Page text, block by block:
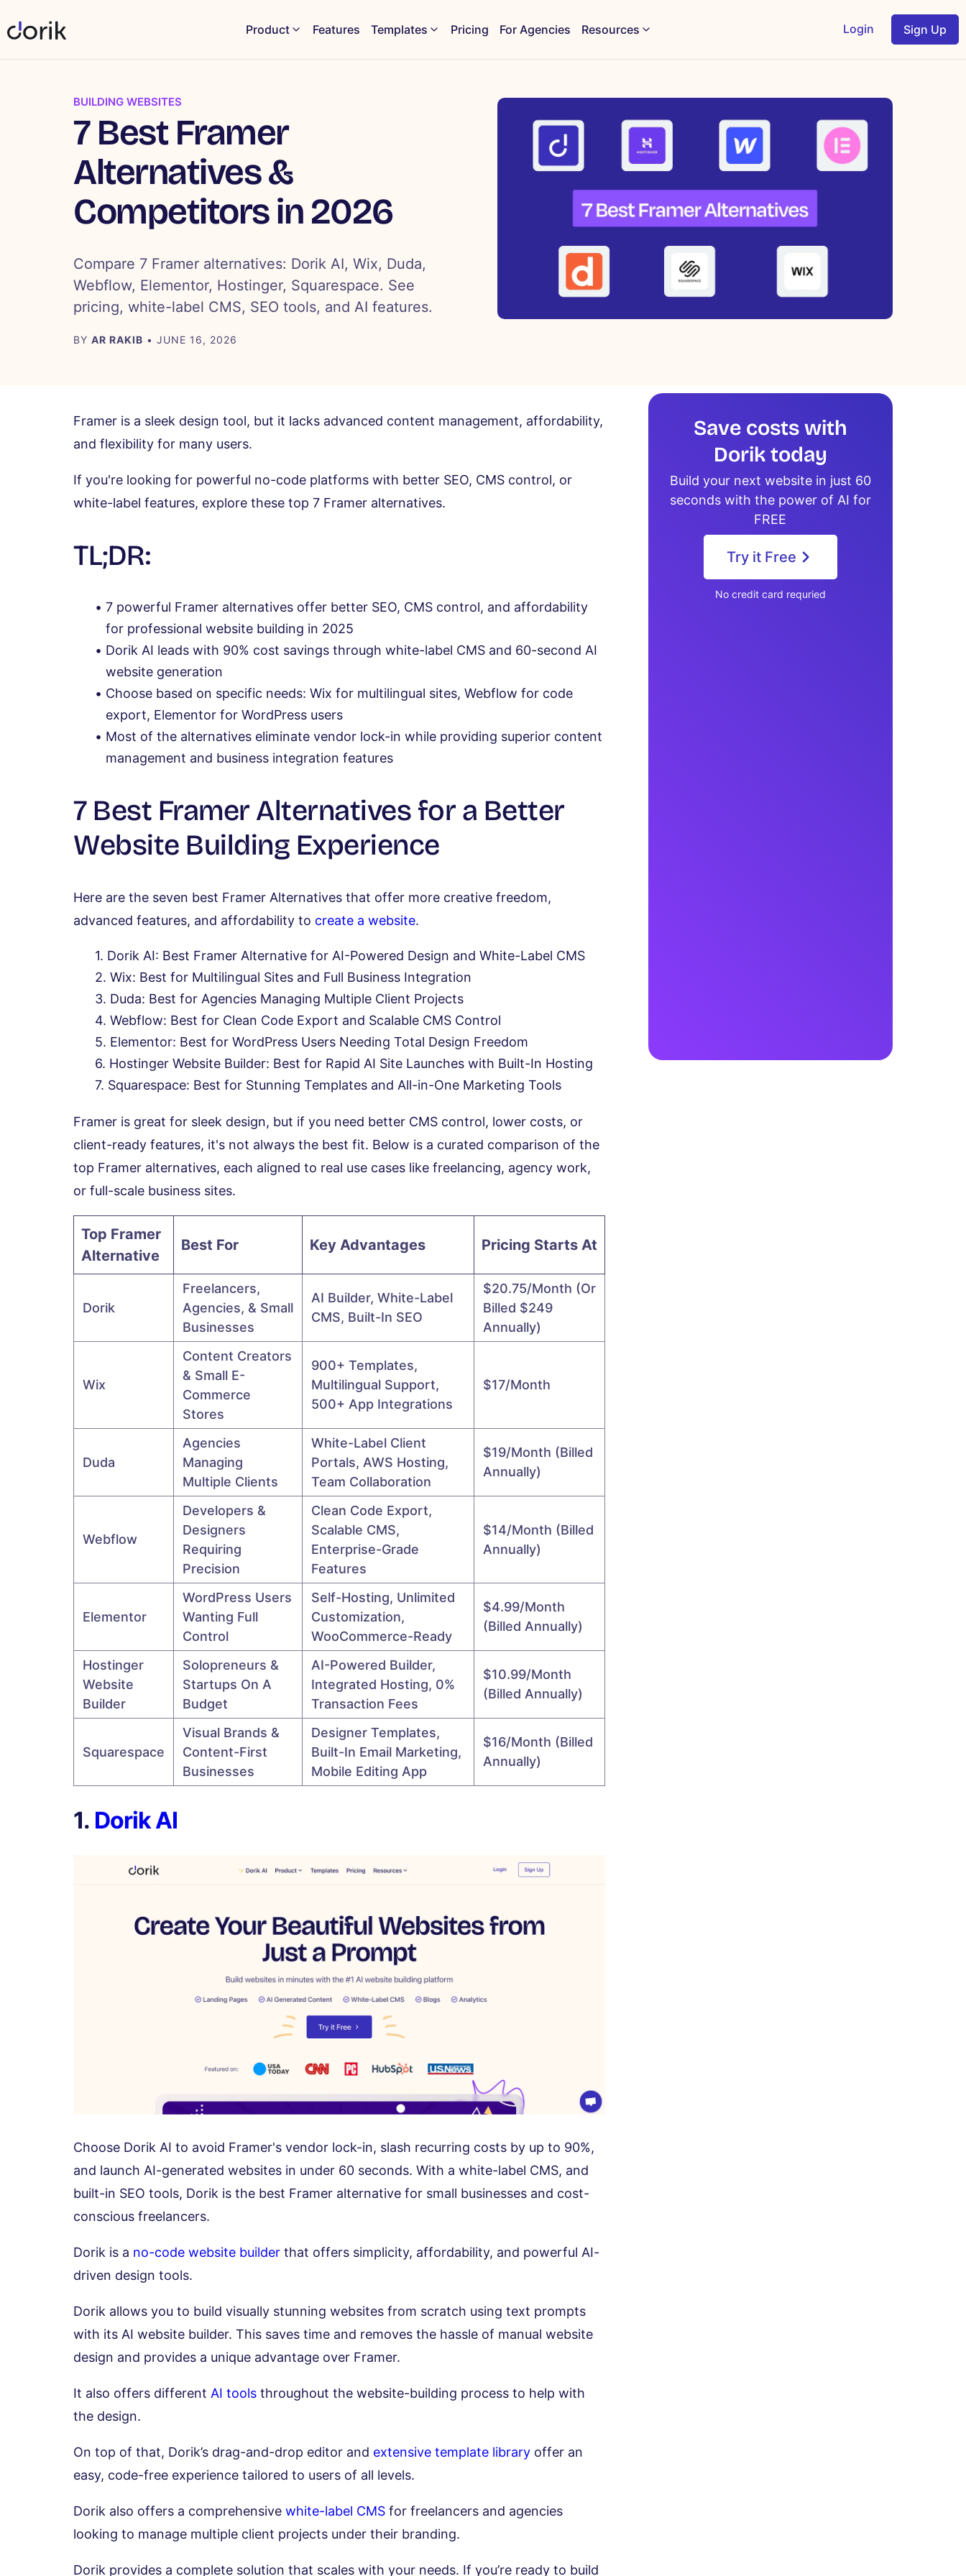
Product Features Templates Pricing For Agencies Resources Login Sign Up
BUILDING WEBSITES
7 Best Framer
Alternatives &
Competitors in 2026
Compare 7 Framer alternatives: Dorik AI, Wix, Duda,
Webflow, Elementor, Hostinger, Squarespace. See
pricing, white-label CMS, SEO tools, and AI features.
BY AR RAKIB • JUNE 16, 2026
Framer is a sleek design tool, but it lacks advanced content management, affordability,
and flexibility for many users.
If you're looking for powerful no-code platforms with better SEO, CMS control, or
white-label features, explore these top 7 Framer alternatives.
TL;DR:
7 powerful Framer alternatives offer better SEO, CMS control, and affordability
for professional website building in 2025
Dorik AI leads with 90% cost savings through white-label CMS and 60-second AI
website generation
Choose based on specific needs: Wix for multilingual sites, Webflow for code
export, Elementor for WordPress users
Most of the alternatives eliminate vendor lock-in while providing superior content
management and business integration features
7 Best Framer Alternatives for a Better
Website Building Experience
Here are the seven best Framer Alternatives that offer more creative freedom,
advanced features, and affordability to create a website.
Dorik AI: Best Framer Alternative for AI-Powered Design and White-Label CMS
Wix: Best for Multilingual Sites and Full Business Integration
Duda: Best for Agencies Managing Multiple Client Projects
Webflow: Best for Clean Code Export and Scalable CMS Control
Elementor: Best for WordPress Users Needing Total Design Freedom
Hostinger Website Builder: Best for Rapid AI Site Launches with Built-In Hosting
Squarespace: Best for Stunning Templates and All-in-One Marketing Tools
Framer is great for sleek design, but if you need better CMS control, lower costs, or
client-ready features, it's not always the best fit. Below is a curated comparison of the
top Framer alternatives, each aligned to real use cases like freelancing, agency work,
or full-scale business sites.
Top Framer
Alternative
Best For Key Advantages Pricing Starts At
Dorik
Freelancers,
Agencies, & Small
Businesses
AI Builder, White-Label
CMS, Built-In SEO
$20.75/month (or
Billed $249
Annually)
Wix
Content Creators
& Small E-
Commerce
Stores
900+ Templates,
Multilingual Support,
500+ App Integrations
$17/month
Duda
Agencies
Managing
Multiple Clients
White-Label Client
Portals, AWS Hosting,
Team Collaboration
$19/month (billed
Annually)
Webflow
Developers &
Designers
Requiring
Precision
Clean Code Export,
Scalable CMS,
Enterprise-Grade
Features
$14/month (billed
Annually)
Elementor
WordPress Users
Wanting Full
Control
Self-Hosting, Unlimited
Customization,
WooCommerce-Ready
$4.99/month
(billed Annually)
Hostinger
Website
Builder
Solopreneurs &
Startups On A
Budget
AI-Powered Builder,
Integrated Hosting, 0%
Transaction Fees
$10.99/month
(billed Annually)
Squarespace
Visual Brands &
Content-First
Businesses
Designer Templates,
Built-In Email Marketing,
Mobile Editing App
$16/month (billed
Annually)
1. Dorik AI
Choose Dorik AI to avoid Framer's vendor lock-in, slash recurring costs by up to 90%,
and launch AI-generated websites in under 60 seconds. With a white-label CMS, and
built-in SEO tools, Dorik is the best Framer alternative for small businesses and cost-
conscious freelancers.
Dorik is a no-code website builder that offers simplicity, affordability, and powerful AI-
driven design tools.
Dorik allows you to build visually stunning websites from scratch using text prompts
with its AI website builder. This saves time and removes the hassle of manual website
design and provides a unique advantage over Framer.
It also offers different AI tools throughout the website-building process to help with
the design.
On top of that, Dorik’s drag-and-drop editor and extensive template library offer an
easy, code-free experience tailored to users of all levels.
Dorik also offers a comprehensive white-label CMS for freelancers and agencies
looking to manage multiple client projects under their branding.
Dorik provides a complete solution that scales with your needs. If you’re ready to build
Save costs with
Dorik today
Build your next website in just 60
seconds with the power of AI for
FREE
Try it Free
No credit card requried